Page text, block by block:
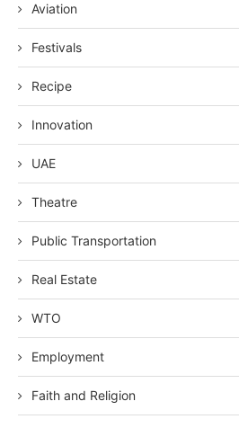
Aviation
Festivals
Recipe
Innovation
UAE
Theatre
Public Transportation
Real Estate
WTO
Employment
Faith and Religion